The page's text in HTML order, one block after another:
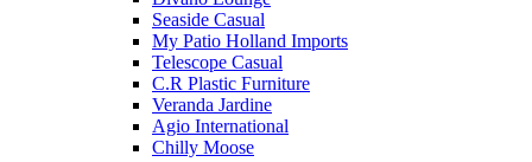
Seaside Casual
My Patio Holland Imports
Telescope Casual
C.R Plastic Furniture
Veranda Jardine
Agio International
Chilly Moose